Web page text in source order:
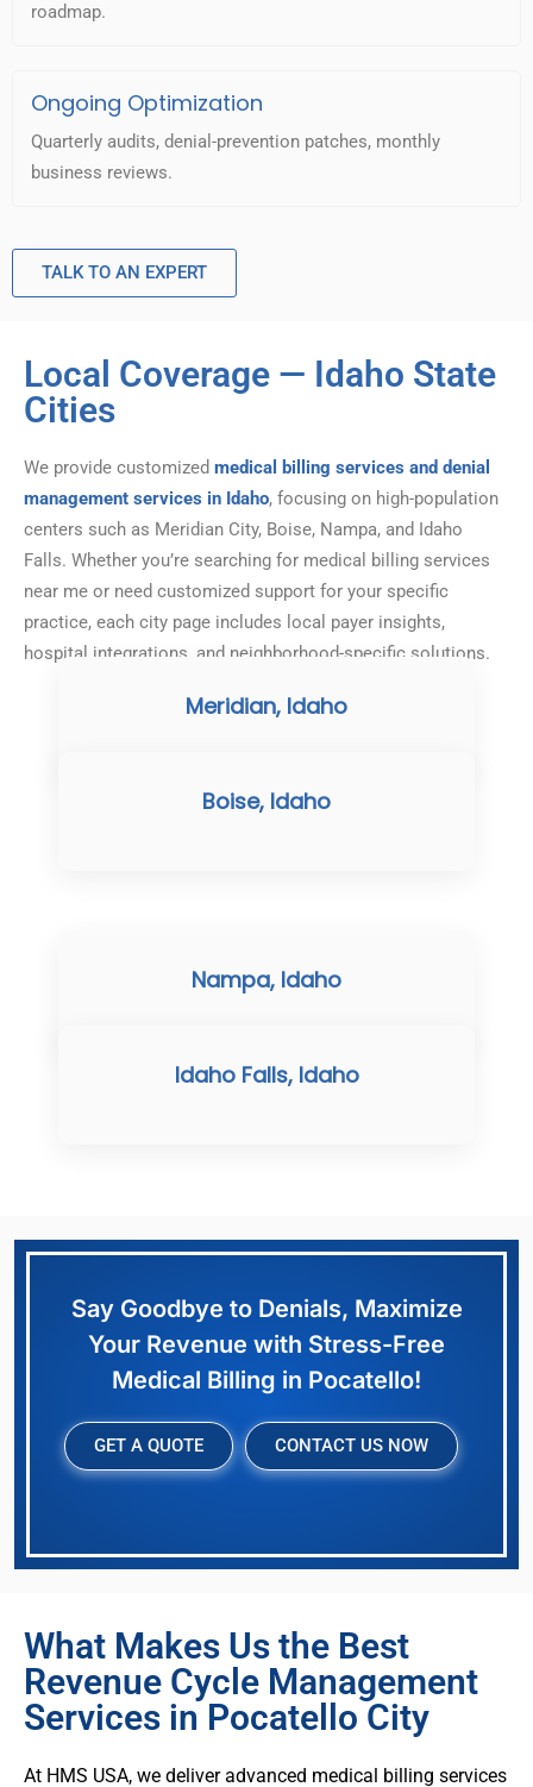
roadmap.
Ongoing Optimization
Quarterly audits, denial-prevention patches, monthly
business reviews.
TALK TO AN EXPERT
Local Coverage — Idaho State
Cities
We provide customized medical billing services and denial
management services in Idaho, focusing on high-population
centers such as Meridian City, Boise, Nampa, and Idaho
Falls. Whether you’re searching for medical billing services
near me or need customized support for your specific
practice, each city page includes local payer insights,
hospital integrations, and neighborhood-specific solutions.
Meridian, Idaho
Boise, Idaho
Nampa, Idaho
Idaho Falls, Idaho
Say Goodbye to Denials, Maximize
Your Revenue with Stress-Free
Medical Billing in Pocatello!
GET A QUOTE CONTACT US NOW
What Makes Us the Best
Revenue Cycle Management
Services in Pocatello City
At HMS USA, we deliver advanced medical billing services